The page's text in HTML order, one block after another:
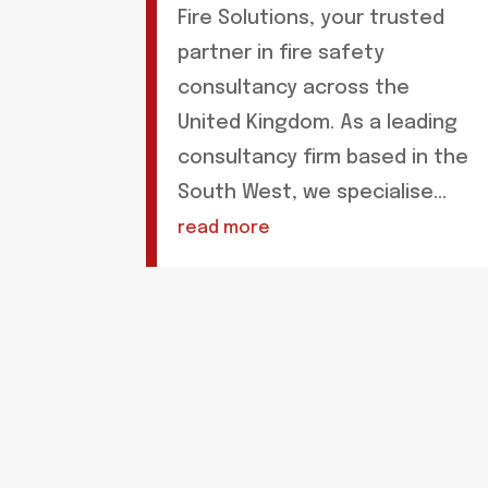
Fire Solutions, your trusted
partner in fire safety
consultancy across the
United Kingdom. As a leading
consultancy firm based in the
South West, we specialise...
read more